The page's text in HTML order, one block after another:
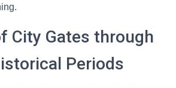
City Gates through
Periods